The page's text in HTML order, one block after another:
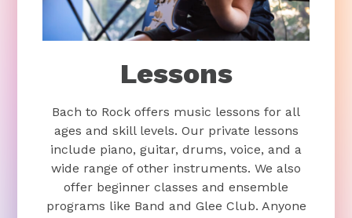
Lessons
Bach to Rock offers music lessons for all
ages and skill levels. Our private lessons
include piano, guitar, drums, voice, and a
wide range of other instruments. We also
offer beginner classes and ensemble
programs like Band and Glee Club. Anyone